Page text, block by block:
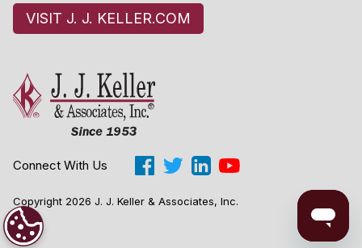
VISIT J. J. KELLER.COM
Connect With Us
Copyright 2026 J. J. Keller & Associates, Inc.